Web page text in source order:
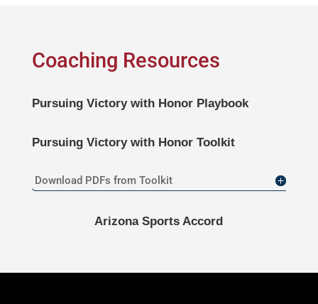
Coaching Resources
Pursuing Victory with Honor Playbook
Pursuing Victory with Honor Toolkit
Download PDFs from Toolkit
Arizona Sports Accord